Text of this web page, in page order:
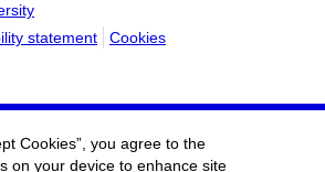
statement Cookies
Cookies”, you agree to the
on your device to enhance site